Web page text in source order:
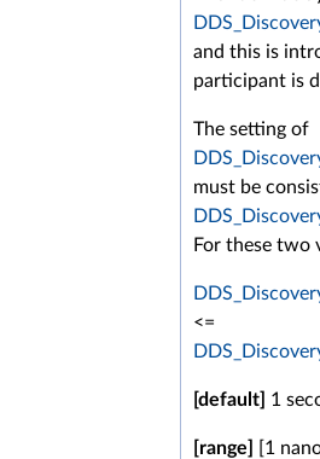
and this is
participant is
The setting of
must be
For these two
<=
[default] 1
[range] [1